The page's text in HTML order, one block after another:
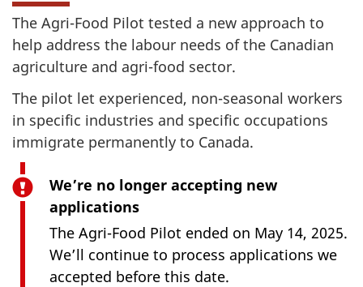
The Agri-Food Pilot tested a new approach to
help address the labour needs of the Canadian
agriculture and agri-food sector.
The pilot let experienced, non-seasonal workers
in specific industries and specific occupations
immigrate permanently to Canada.
We’re no longer accepting new
applications
The Agri-Food Pilot ended on May 14, 2025.
We’ll continue to process applications we
accepted before this date.